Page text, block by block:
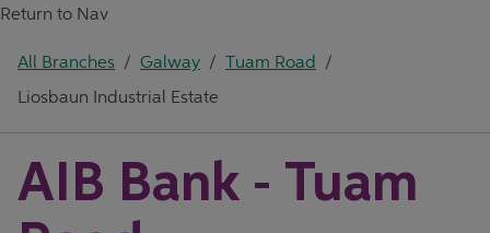
Return to Nav
All Branches / Galway / Tuam Road /
Liosbaun Industrial Estate
AIB Bank - Tuam